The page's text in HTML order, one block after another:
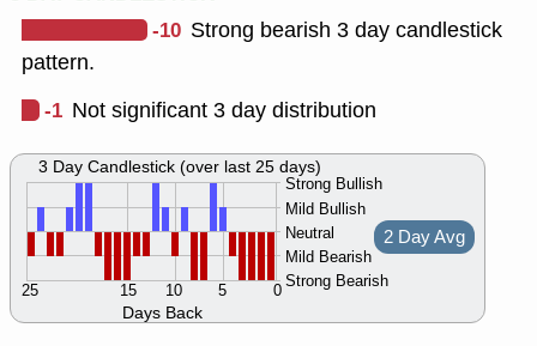
-10 Strong bearish 3 day candlestick
pattern.
-1 Not significant 3 day distribution
Days Back
Strong Bullish
Mild Bullish
Neutral
Mild Bearish
Strong Bearish
0
5
10
15
25
2 Day Avg
3 Day Candlestick (over last 25 days)